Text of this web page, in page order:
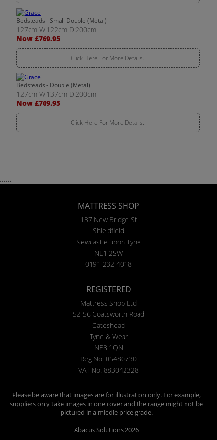
Bedsteads - Small Double (Metal)
127cm W:122cm D:200cm
Now £769.95
Click Here For More Details..
Bedsteads - Double (Metal)
127cm W:137cm D:200cm
Now £769.95
Click Here For More Details..
......
MATTRESS SHOP
137 New Bridge St
Shieldfield
Newcastle upon Tyne
NE1 2SW
0191 232 4018
REGISTERED
Mattress Shop Ltd
52-56 Coatsworth Road
Gateshead
Tyne & Wear
NE8 1QN
Reg No: 05480730
VAT No: 883042328
Please be aware that images are for illustration only. For example,
suppliers only take images in one cover and the range might not be
pictured in a middle price grade.
Abacus Solutions 2026